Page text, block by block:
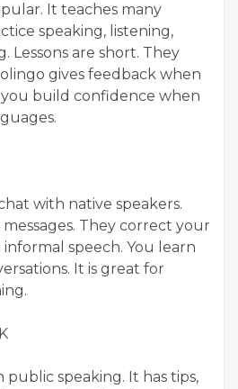
It teaches many
speaking, listening,
Lessons are short. They
gives feedback when
build confidence when
with native speakers.
They correct your
informal speech. You learn
It is great for
public speaking. It has tips,